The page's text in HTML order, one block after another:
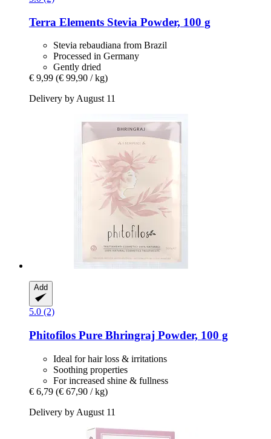
Terra Elements Stevia Powder, 100 g
Stevia rebaudiana from Brazil
Processed in Germany
Gently dried
€ 9,99 (€ 99,90 / kg)
Delivery by August 11
Add
5.0 (2)
Phitofilos Pure Bhringraj Powder, 100 g
Ideal for hair loss & irritations
Soothing properties
For increased shine & fullness
€ 6,79 (€ 67,90 / kg)
Delivery by August 11